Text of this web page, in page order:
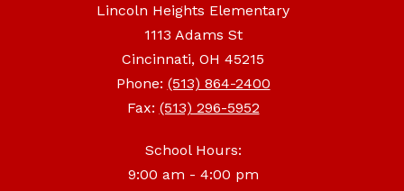
Lincoln Heights Elementary
1113 Adams St
Cincinnati, OH 45215
Phone: (513) 864-2400
Fax: (513) 296-5952
School Hours:
9:00 am - 4:00 pm